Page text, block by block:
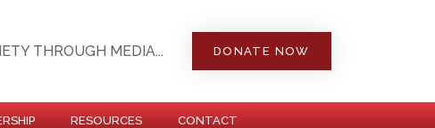
THROUGH MEDIA... DONATE NOW
RESOURCES CONTACT